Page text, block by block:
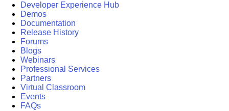
Developer Experience Hub
Demos
Documentation
Release History
Forums
Blogs
Webinars
Professional Services
Partners
Virtual Classroom
Events
FAQs